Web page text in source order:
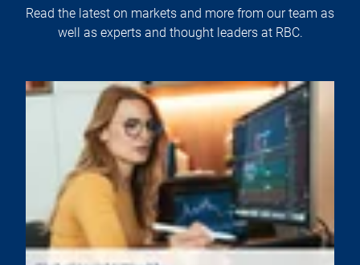
Read the latest on markets and more from our team as
well as experts and thought leaders at RBC.